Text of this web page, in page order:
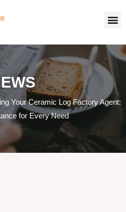
Your Ceramic Log Factory Agent:
for Every Need